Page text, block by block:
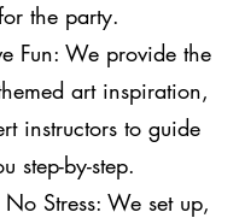
the party.
Fun: We provide the
art inspiration,
instructors to guide
step-by-step.
Stress: We set up,